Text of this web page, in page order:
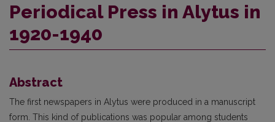
Periodical Press in Alytus in
1920-1940
Abstract
The first newspapers in Alytus were produced in a manuscript
form. This kind of publications was popular among students